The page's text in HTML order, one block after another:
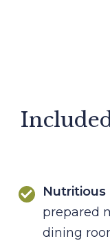
Nutritious
prepared
dining